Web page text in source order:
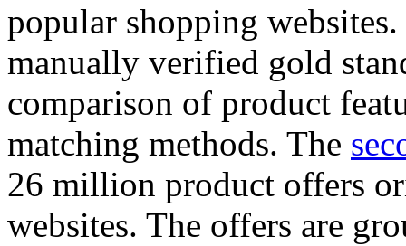
popular shopping
manually verified gold
comparison of product
matching methods. The
26 million product offers
websites. The offers are